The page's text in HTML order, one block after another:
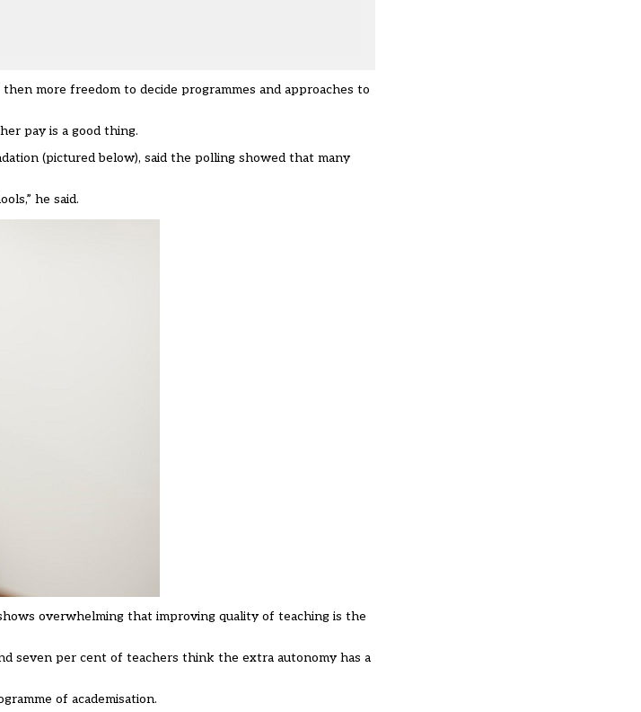
more freedom to decide programmes and approaches to
pay is a good thing.
(pictured below), said the polling showed that many
he said.
overwhelming that improving quality of teaching is the
seven per cent of teachers think the extra autonomy has a
of academisation.